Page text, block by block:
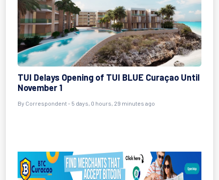
TUI Delays Opening of TUI BLUE Curaçao Until
November 1
By Correspondent - 5 days, 0 hours, 29 minutes ago